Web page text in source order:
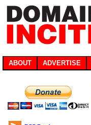
ABOUT ADVERTISE